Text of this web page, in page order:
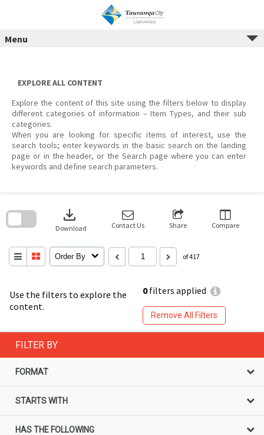
Menu
EXPLORE ALL CONTENT
Explore the content of this site using the filters below to display
different categories of information – Item Types, and their sub
categories.
When you are looking for specific items of interest, use the
search tools; enter keywords in the basic search on the landing
page or in the header, or the Search page where you can enter
keywords and define search parameters.
Use the filters to explore the
content.
0filters applied
Remove All Filters
download
Download Contact Us Share Compare
Order By of 417
search
FILTER BY
FORMAT
STARTS WITH
HAS THE FOLLOWING